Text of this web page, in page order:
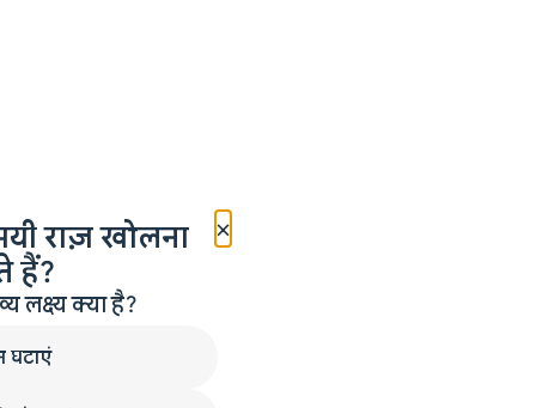
×
राज़ खोलना
हैं?
लक्ष्य क्या है?
घटाएं